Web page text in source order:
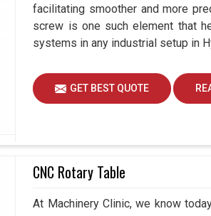
with different industrial materials.
while minimizing downturn.
achievements for every
facilitating smoother and more
screw is one such element that
systems in any industrial setup in
GET BEST QUOTE
CNC Rotary Table
At Machinery Clinic, we know